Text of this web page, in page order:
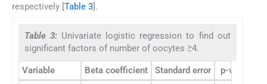
respectively [Table 3].
Table 3: Univariate logistic regression to find out
significant factors of number of oocytes ≥4.
Variable Beta coefficient Standard error p-value